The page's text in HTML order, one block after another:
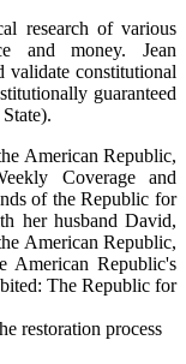
research of various
and money. Jean
constitutional
guaranteed
American Republic,
Coverage and
of the Republic for
her husband David,
American Republic,
American Republic's
The Republic for
restoration process